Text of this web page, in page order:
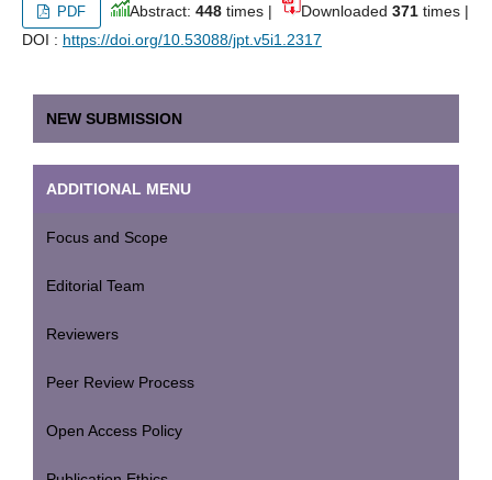
PDF Abstract:448 times | Downloaded371 times |
DOI : https://doi.org/10.53088/jpt.v5i1.2317
NEW SUBMISSION
ADDITIONAL MENU
Focus and Scope
Editorial Team
Reviewers
Peer Review Process
Open Access Policy